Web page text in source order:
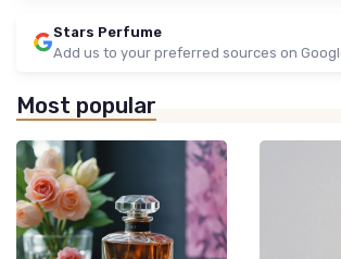
Stars Perfume
Add us to your preferred sources on
Most popular